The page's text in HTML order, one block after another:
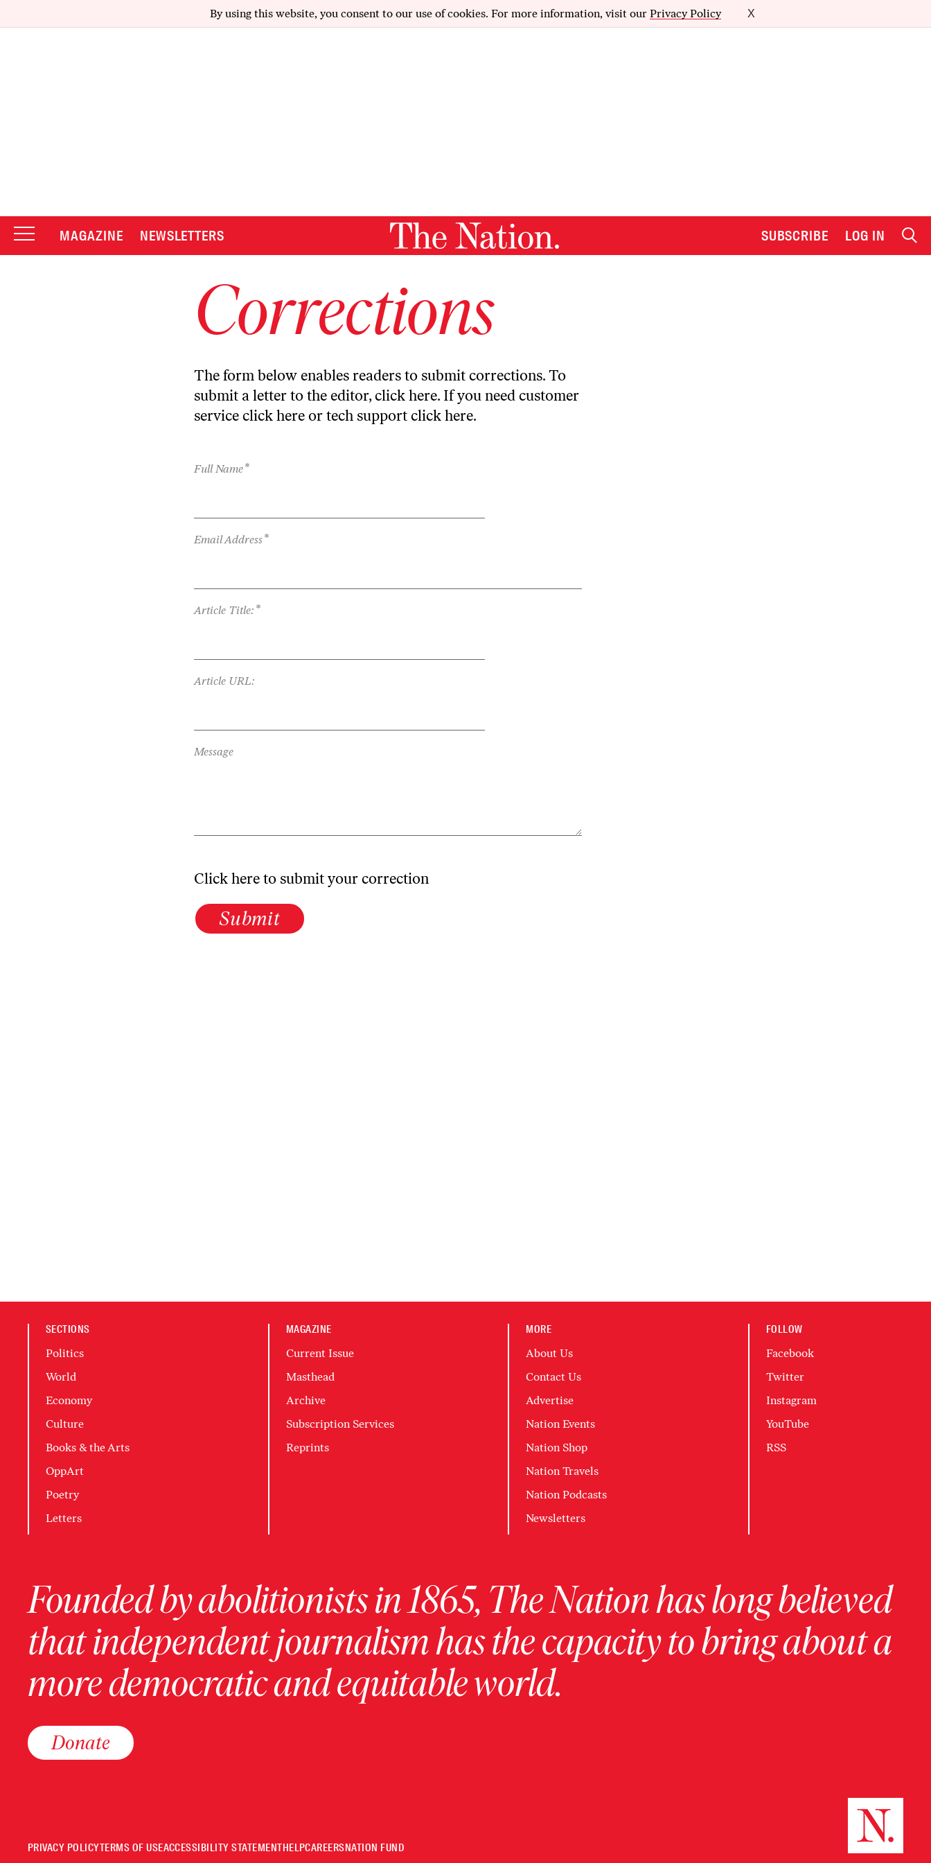
By using this website, you consent to our use of cookies. For more information, visit our Privacy Policy X
MAGAZINE NEWSLETTERS SUBSCRIBE LOG IN
Corrections
The form below enables readers to submit corrections. To
submit a letter to the editor, click here. If you need customer
service click here or tech support click here.
Full Name*
Email Address*
Article Title: *
Article URL:
Message
Click here to submit your correction
Submit
SECTIONS
Politics
World
Economy
Culture
Books & the Arts
OppArt
Poetry
Letters
MAGAZINE
Current Issue
Masthead
Archive
Subscription Services
Reprints
MORE
About Us
Contact Us
Advertise
Nation Events
Nation Shop
Nation Travels
Nation Podcasts
Newsletters
FOLLOW
Facebook
Twitter
Instagram
YouTube
RSS
Founded by abolitionists in 1865, The Nation has long believed
that independent journalism has the capacity to bring about a
more democratic and equitable world.
Donate
PRIVACY POLICYTERMS OF USEACCESSIBILITY STATEMENTHELPCAREERSNATION FUND